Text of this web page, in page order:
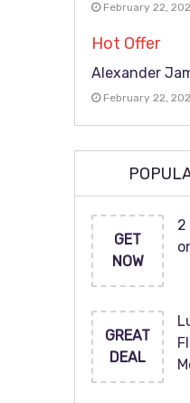
February 22,
Hot Offer
Alexander
February 22,
GET
NOW
2
GREAT
DEAL